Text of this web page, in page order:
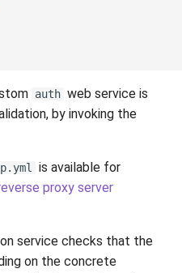
auth web service is
by invoking the
is available for
proxy server
service checks that the
on the concrete